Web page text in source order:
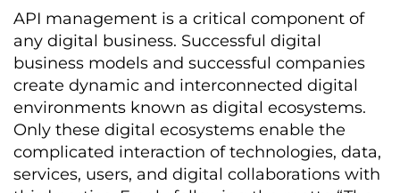
API management is a critical component of
any digital business. Successful digital
business models and successful companies
create dynamic and interconnected digital
environments known as digital ecosystems.
Only these digital ecosystems enable the
complicated interaction of technologies, data,
services, users, and digital collaborations with